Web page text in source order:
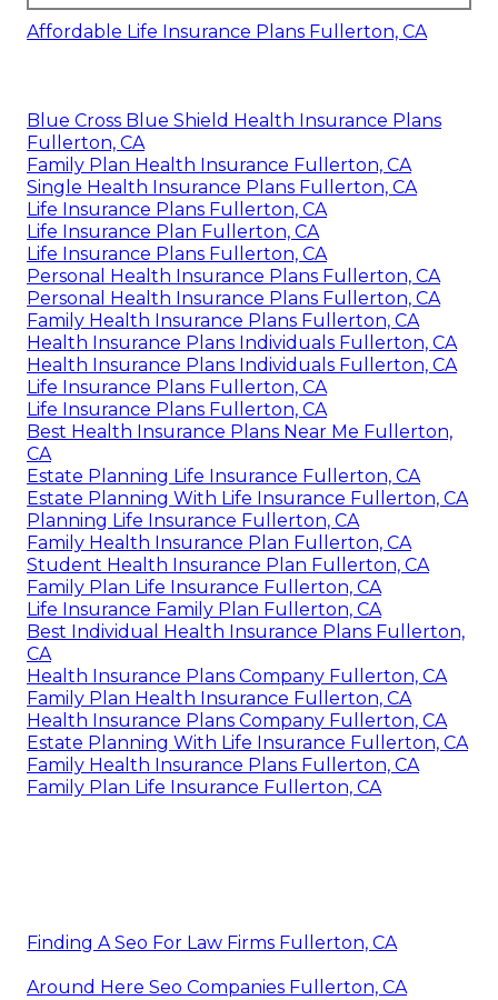
Affordable Life Insurance Plans Fullerton, CA
Blue Cross Blue Shield Health Insurance Plans
Fullerton, CA
Family Plan Health Insurance Fullerton, CA
Single Health Insurance Plans Fullerton, CA
Life Insurance Plans Fullerton, CA
Life Insurance Plan Fullerton, CA
Life Insurance Plans Fullerton, CA
Personal Health Insurance Plans Fullerton, CA
Personal Health Insurance Plans Fullerton, CA
Family Health Insurance Plans Fullerton, CA
Health Insurance Plans Individuals Fullerton, CA
Health Insurance Plans Individuals Fullerton, CA
Life Insurance Plans Fullerton, CA
Life Insurance Plans Fullerton, CA
Best Health Insurance Plans Near Me Fullerton,
CA
Estate Planning Life Insurance Fullerton, CA
Estate Planning With Life Insurance Fullerton, CA
Planning Life Insurance Fullerton, CA
Family Health Insurance Plan Fullerton, CA
Student Health Insurance Plan Fullerton, CA
Family Plan Life Insurance Fullerton, CA
Life Insurance Family Plan Fullerton, CA
Best Individual Health Insurance Plans Fullerton,
CA
Health Insurance Plans Company Fullerton, CA
Family Plan Health Insurance Fullerton, CA
Health Insurance Plans Company Fullerton, CA
Estate Planning With Life Insurance Fullerton, CA
Family Health Insurance Plans Fullerton, CA
Family Plan Life Insurance Fullerton, CA
Finding A Seo For Law Firms Fullerton, CA
Around Here Seo Companies Fullerton, CA